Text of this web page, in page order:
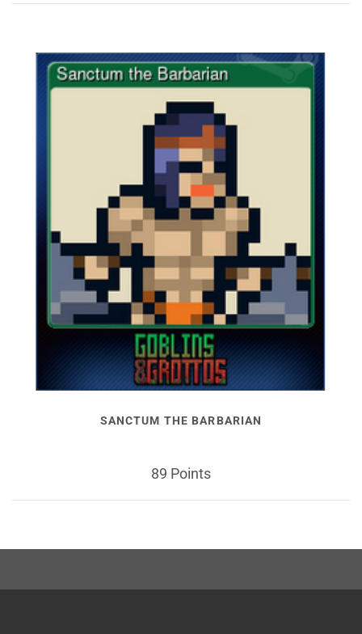
SANCTUM THE BARBARIAN
89 Points